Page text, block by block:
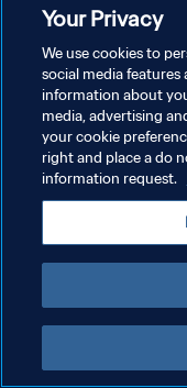
POLITIQUE DE
CONDITIONS
GÉRER VOS
Copyright © 1994 - 2026 FIFA.
Your Privacy
We use cookies to
social media features
information about
media, advertising
your cookie
right and place a do
information request.